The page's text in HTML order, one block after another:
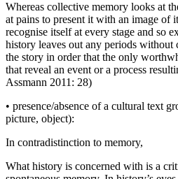
Whereas collective memory looks at
at pains to present it with an image of
recognise itself at every stage and so
history leaves out any periods without
the story in order that the only
that reveal an event or a process
Assmann 2011: 28)
• presence/absence of a cultural text
picture, object):
In contradistinction to memory,
What history is concerned with is a